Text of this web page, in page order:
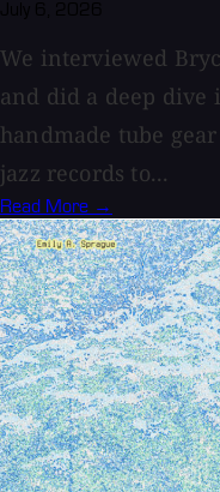
We interviewed
and did a deep dive
handmade tube
jazz records to...
Read More →